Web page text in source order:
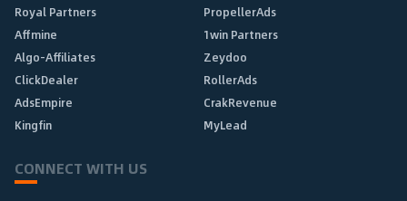
Royal Partners
PropellerAds
Affmine
1win Partners
Algo-Affiliates
Zeydoo
ClickDealer
RollerAds
AdsEmpire
CrakRevenue
Kingfin
MyLead
CONNECT WITH US